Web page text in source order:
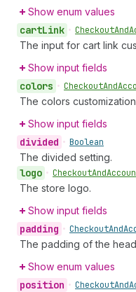
Show enum values
cartLink • CheckoutAnd
The input for cart link
Show input fields
colors • CheckoutAnd
The colors
Show input fields
divided • Boolean
The divided setting.
logo • CheckoutAnd
The store logo.
Show input fields
padding • CheckoutAnd
The padding of the
Show enum values
position • CheckoutAnd